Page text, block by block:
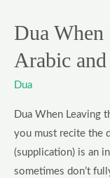
Dua
Arabic
Dua
Dua When Leaving
you must recite the
(supplication) is an
sometimes don’t
Dua
Leaving
the
Arabic
and